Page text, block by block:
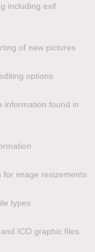
including exif
of new pictures
options
information found in
for image resizements
types
ICO graphic files